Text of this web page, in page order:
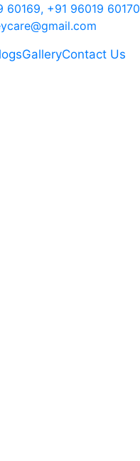
60169, +91 96019 60170
GalleryContact Us